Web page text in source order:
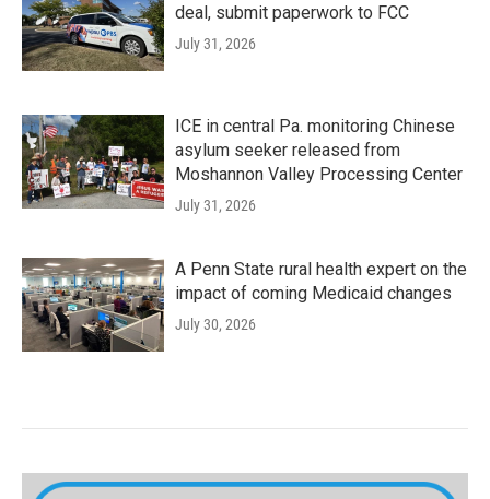
deal, submit paperwork to FCC
July 31, 2026
ICE in central Pa. monitoring Chinese
asylum seeker released from
Moshannon Valley Processing Center
July 31, 2026
A Penn State rural health expert on the
impact of coming Medicaid changes
July 30, 2026